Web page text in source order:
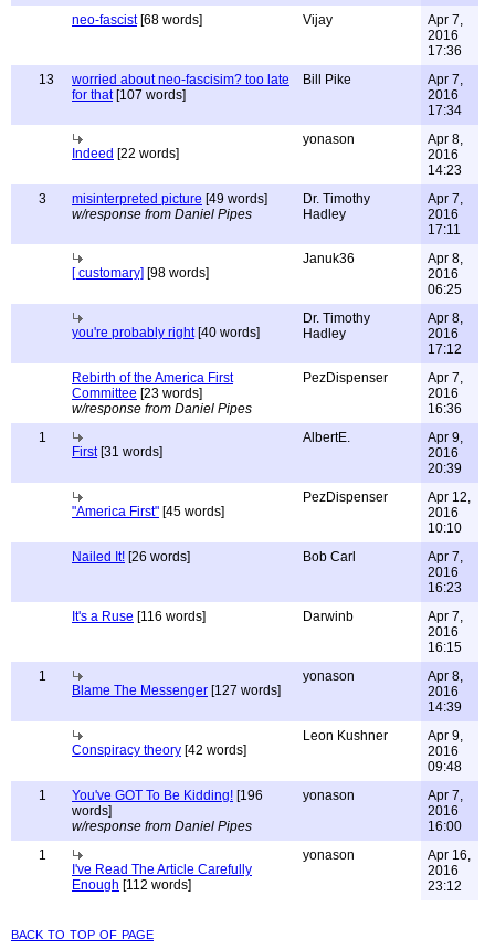
neo-fascist[68 words] Vijay
Apr 7,
2016
17:36
13
worried about neo-fascisim? too late
for that[107 words]
Bill Pike
Apr 7,
2016
17:34
Indeed [22 words]
yonason
Apr 8,
2016
14:23
3
misinterpreted picture [49 words]
w/response from Daniel Pipes
Dr. Timothy
Hadley
Apr 7,
2016
17:11
[ customary] [98 words]
Januk36
Apr 8,
2016
06:25
you're probably right[40 words]
Dr. Timothy
Hadley
Apr 8,
2016
17:12
Rebirth of the America First
Committee [23 words]
w/response from Daniel Pipes
PezDispenser
Apr 7,
2016
16:36
1
First[31 words]
AlbertE.
Apr 9,
2016
20:39
"America First" [45 words]
PezDispenser
Apr 12,
2016
10:10
Nailed It! [26 words] Bob Carl
Apr 7,
2016
16:23
It's a Ruse [116 words] Darwinb
Apr 7,
2016
16:15
1
Blame The Messenger [127 words]
yonason
Apr 8,
2016
14:39
Conspiracy theory [42 words]
Leon Kushner
Apr 9,
2016
09:48
1
You've GOT To Be Kidding! [196
words]
w/response from Daniel Pipes
yonason
Apr 7,
2016
16:00
1
I've Read The Article Carefully
Enough [112 words]
yonason
Apr 16,
2016
23:12
back to top of page